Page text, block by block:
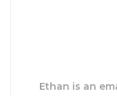
Ethan is an